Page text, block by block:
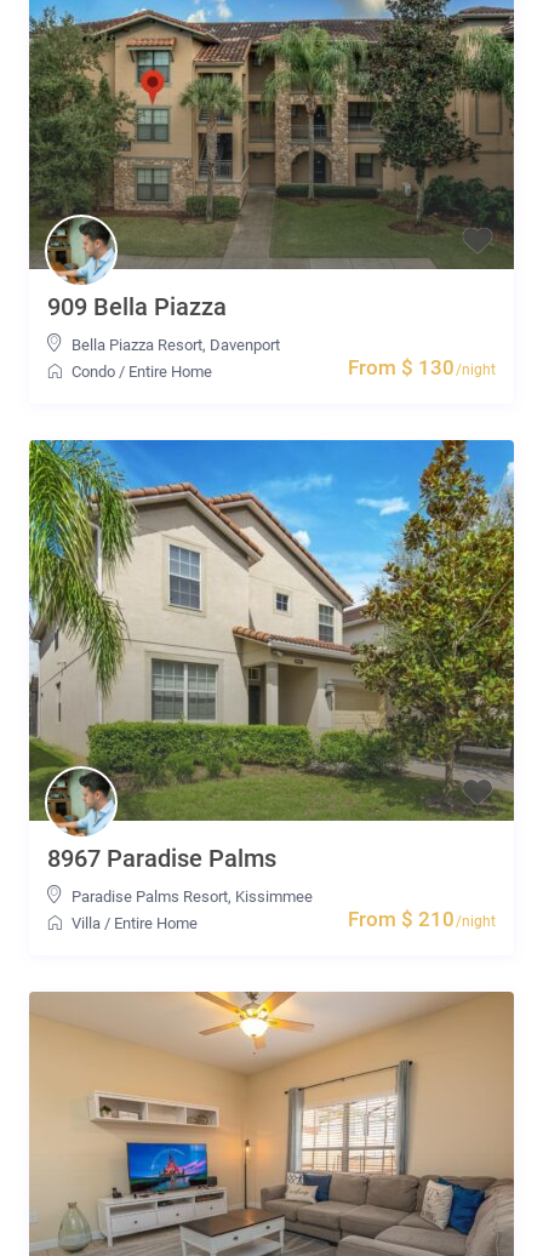
From $ 130/night
909 Bella Piazza
Bella Piazza Resort, Davenport
Condo / Entire Home
From $ 210/night
8967 Paradise Palms
Paradise Palms Resort, Kissimmee
Villa / Entire Home